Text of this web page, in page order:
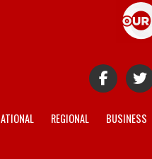
REGIONAL BUSINESS